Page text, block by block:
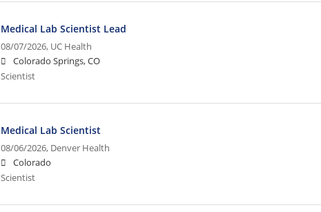
Medical Lab Scientist Lead
08/07/2026, UC Health
Colorado Springs, CO
Scientist
Medical Lab Scientist
08/06/2026, Denver Health
Colorado
Scientist